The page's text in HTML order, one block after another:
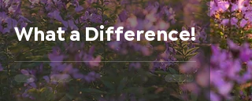
What a Difference!